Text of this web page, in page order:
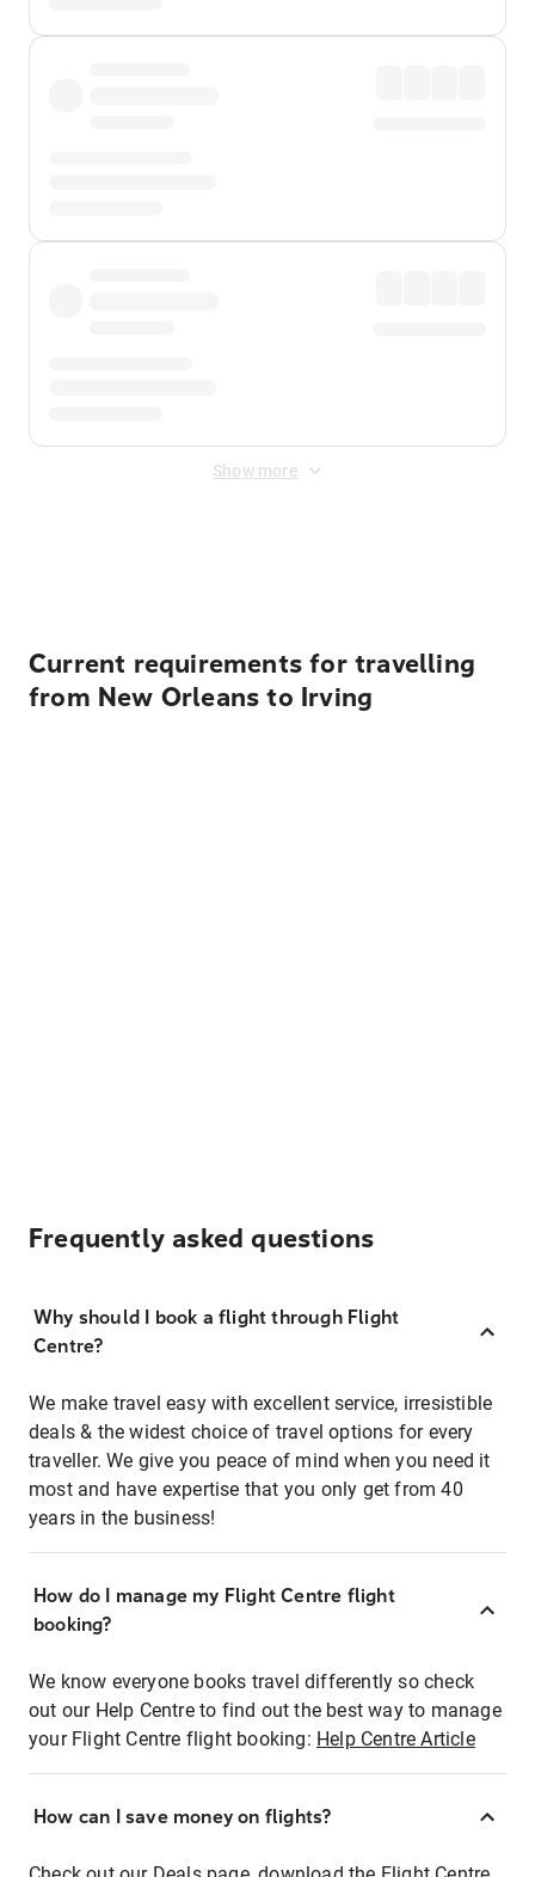
Show more
Current requirements for travelling
from New Orleans to Irving
Frequently asked questions
Why should I book a flight through Flight
Centre?
We make travel easy with excellent service, irresistible
deals & the widest choice of travel options for every
traveller. We give you peace of mind when you need it
most and have expertise that you only get from 40
years in the business!
How do I manage my Flight Centre flight
booking?
We know everyone books travel differently so check
out our Help Centre to find out the best way to manage
your Flight Centre flight booking: Help Centre Article
How can I save money on flights?